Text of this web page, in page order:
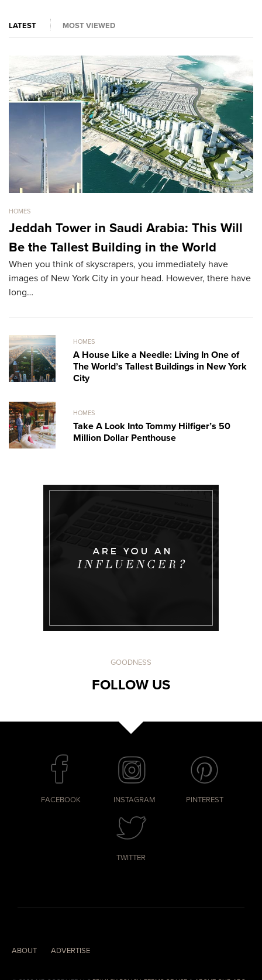
LATEST MOST VIEWED
HOMES
Jeddah Tower in Saudi Arabia: This Will
Be the Tallest Building in the World
When you think of skyscrapers, you immediately have
images of New York City in your head. However, there have
long…
HOMES
A House Like a Needle: Living In One of
The World’s Tallest Buildings in New York
City
HOMES
Take A Look Into Tommy Hilfiger’s 50
Million Dollar Penthouse
GOODNESS
FOLLOW US
FACEBOOK INSTAGRAM PINTEREST
TWITTER
ABOUT ADVERTISE